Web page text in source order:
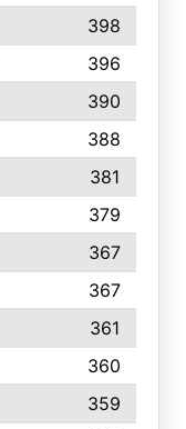
398
396
390
388
381
379
367
367
361
360
359